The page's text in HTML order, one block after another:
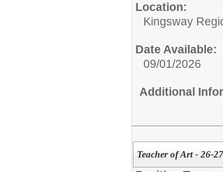
Location:
Kingsway
Date Available:
09/01/2026
Additional
Teacher of Art - 26-